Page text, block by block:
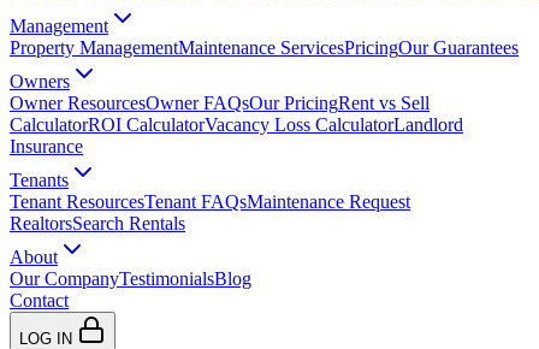
Management
Property ManagementMaintenance ServicesPricingOur Guarantees
Owners
Owner ResourcesOwner FAQsOur PricingRent vs Sell
CalculatorROI CalculatorVacancy Loss CalculatorLandlord
Insurance
Tenants
Tenant ResourcesTenant FAQsMaintenance Request
RealtorsSearch Rentals
About
Our CompanyTestimonialsBlog
Contact
LOG IN